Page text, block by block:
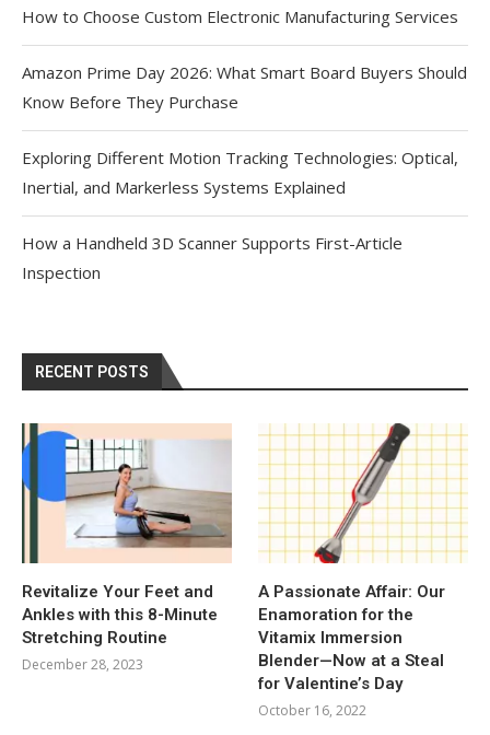
How to Choose Custom Electronic Manufacturing Services
Amazon Prime Day 2026: What Smart Board Buyers Should
Know Before They Purchase
Exploring Different Motion Tracking Technologies: Optical,
Inertial, and Markerless Systems Explained
How a Handheld 3D Scanner Supports First-Article
Inspection
RECENT POSTS
Revitalize Your Feet and
Ankles with this 8-Minute
Stretching Routine
December 28, 2023
A Passionate Affair: Our
Enamoration for the
Vitamix Immersion
Blender—Now at a Steal
for Valentine’s Day
October 16, 2022